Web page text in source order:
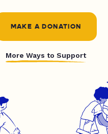
MAKE A DONATION
More Ways to Support